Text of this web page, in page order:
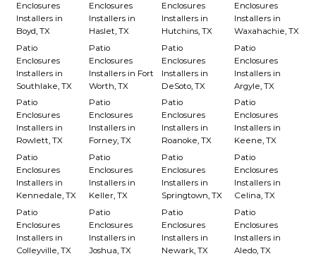
Enclosures
Installers in
Boyd, TX
Enclosures
Installers in
Haslet, TX
Enclosures
Installers in
Hutchins, TX
Enclosures
Installers in
Waxahachie, TX
Patio
Enclosures
Installers in
Southlake, TX
Patio
Enclosures
Installers in Fort
Worth, TX
Patio
Enclosures
Installers in
DeSoto, TX
Patio
Enclosures
Installers in
Argyle, TX
Patio
Enclosures
Installers in
Rowlett, TX
Patio
Enclosures
Installers in
Forney, TX
Patio
Enclosures
Installers in
Roanoke, TX
Patio
Enclosures
Installers in
Keene, TX
Patio
Enclosures
Installers in
Kennedale, TX
Patio
Enclosures
Installers in
Keller, TX
Patio
Enclosures
Installers in
Springtown, TX
Patio
Enclosures
Installers in
Celina, TX
Patio
Enclosures
Installers in
Colleyville, TX
Patio
Enclosures
Installers in
Joshua, TX
Patio
Enclosures
Installers in
Newark, TX
Patio
Enclosures
Installers in
Aledo, TX